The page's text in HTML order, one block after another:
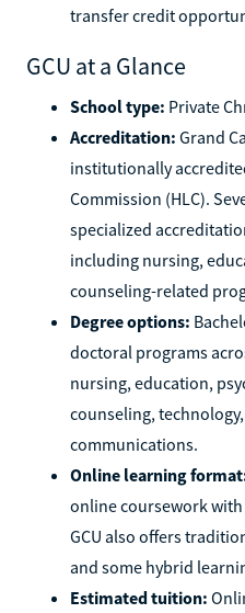
transfer credit
GCU at a Glance
School type: Private
Accreditation: Grand
institutionally
Commission (HLC).
specialized
including nursing,
counseling-related
Degree options:
doctoral programs
nursing, education,
counseling,
communications.
Online learning
online coursework
GCU also offers
and some hybrid
Estimated tuition: